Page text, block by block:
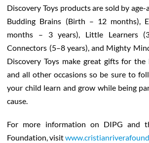
Discovery Toys products are sold by
Budding Brains (Birth – 12 months),
months – 3 years), Little Learners
Connectors (5–8 years), and Mighty
Discovery Toys make great gifts for the
and all other occasions so be sure to
your child learn and grow while being
cause.
For more information on DIPG and
Foundation, visit